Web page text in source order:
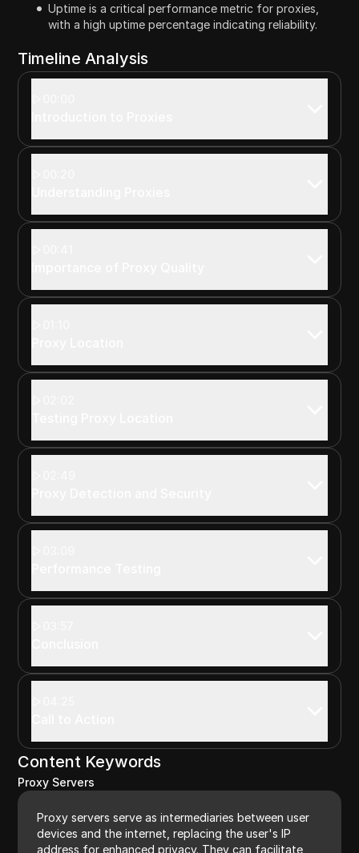
Uptime is a critical performance metric for proxies,
with a high uptime percentage indicating reliability.
Timeline Analysis
Content Keywords
Proxy Servers
Proxy servers serve as intermediaries between user
devices and the internet, replacing the user's IP
address for enhanced privacy. They can facilitate